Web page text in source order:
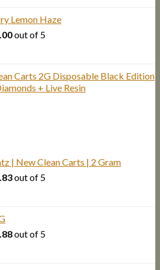
Lemon Haze
out of 5
Carts 2G Disposable Black Edition
+ Live Resin
| New Clean Carts | 2 Gram
out of 5
out of 5